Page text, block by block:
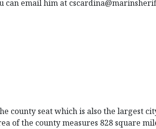
can email him at
county seat which is also the largest
of the county measures 828 square